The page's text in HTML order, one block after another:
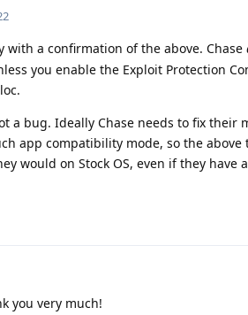
with a confirmation of the above. Chase
you enable the Exploit Protection
a bug. Ideally Chase needs to fix their
app compatibility mode, so the
would on Stock OS, even if they have
you very much!